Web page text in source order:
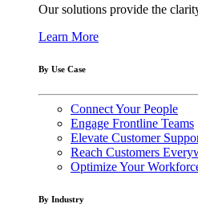
Our solutions provide the
Learn More
By Use Case
Connect Your People
Engage Frontline Teams
Elevate Customer
Reach Customers
Optimize Your
By Industry